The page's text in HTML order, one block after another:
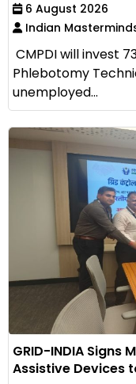
6 August 2026
Indian
CMPDI will invest
Phlebotomy
unemployed...
GRID-INDIA Signs
Assistive Devices